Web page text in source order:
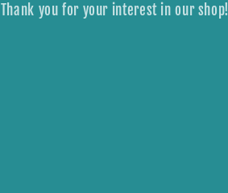
Thank you for your interest in our shop!